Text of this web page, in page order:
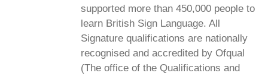
supported more than 450,000 people to
learn British Sign Language. All
Signature qualifications are nationally
recognised and accredited by Ofqual
(The office of the Qualifications and